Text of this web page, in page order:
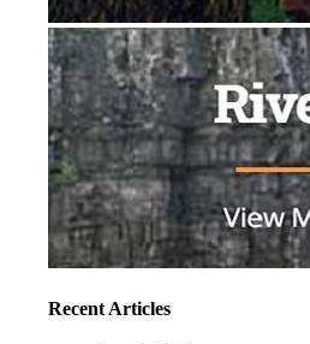
Recent Articles